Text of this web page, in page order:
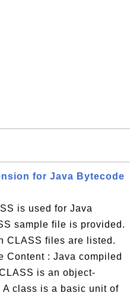
for Java Bytecode
is used for Java
sample file is provided.
CLASS files are listed.
Content : Java compiled
is an object-
A class is a basic unit of